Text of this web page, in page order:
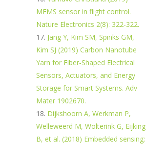
MEMS sensor in flight control.
Nature Electronics 2(8): 322-322.
Jang Y, Kim SM, Spinks GM,
Kim SJ (2019) Carbon Nanotube
Yarn for Fiber‐Shaped Electrical
Sensors, Actuators, and Energy
Storage for Smart Systems. Adv
Mater 1902670.
Dijkshoorn A, Werkman P,
Welleweerd M, Wolterink G, Eijking
B, et al. (2018) Embedded sensing: